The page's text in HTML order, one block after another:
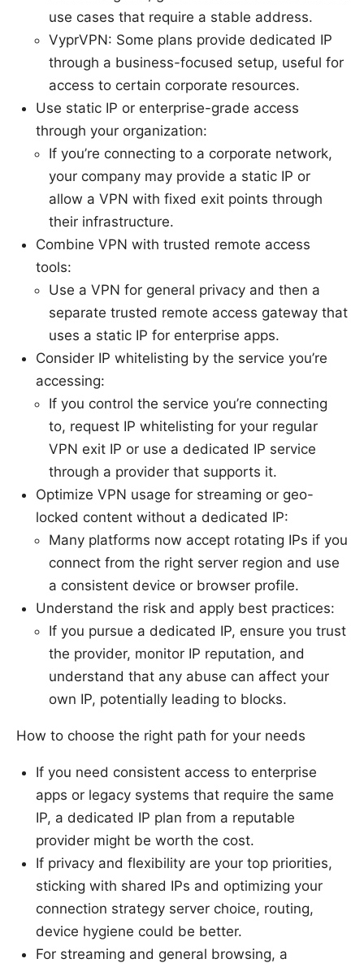
use cases that require a stable address.
VyprVPN: Some plans provide dedicated IP
through a business-focused setup, useful for
access to certain corporate resources.
Use static IP or enterprise-grade access
through your organization:
If you’re connecting to a corporate network,
your company may provide a static IP or
allow a VPN with fixed exit points through
their infrastructure.
Combine VPN with trusted remote access
tools:
Use a VPN for general privacy and then a
separate trusted remote access gateway that
uses a static IP for enterprise apps.
Consider IP whitelisting by the service you’re
accessing:
If you control the service you’re connecting
to, request IP whitelisting for your regular
VPN exit IP or use a dedicated IP service
through a provider that supports it.
Optimize VPN usage for streaming or geo-
locked content without a dedicated IP:
Many platforms now accept rotating IPs if you
connect from the right server region and use
a consistent device or browser profile.
Understand the risk and apply best practices:
If you pursue a dedicated IP, ensure you trust
the provider, monitor IP reputation, and
understand that any abuse can affect your
own IP, potentially leading to blocks.
How to choose the right path for your needs
If you need consistent access to enterprise
apps or legacy systems that require the same
IP, a dedicated IP plan from a reputable
provider might be worth the cost.
If privacy and flexibility are your top priorities,
sticking with shared IPs and optimizing your
connection strategy server choice, routing,
device hygiene could be better.
For streaming and general browsing, a